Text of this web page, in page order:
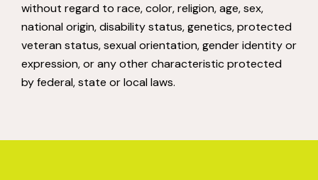
without regard to race, color, religion, age, sex,
national origin, disability status, genetics, protected
veteran status, sexual orientation, gender identity or
expression, or any other characteristic protected
by federal, state or local laws.